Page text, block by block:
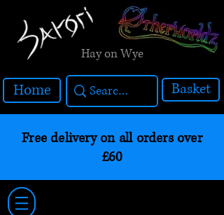
Hay on Wye
Home Basket
Free delivery on all orders over
£60